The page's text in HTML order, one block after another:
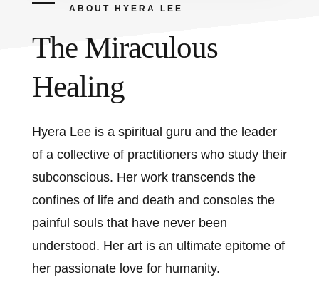
ABOUT HYERA LEE
The Miraculous
Healing
Hyera Lee is a spiritual guru and the leader
of a collective of practitioners who study their
subconscious. Her work transcends the
confines of life and death and consoles the
painful souls that have never been
understood. Her art is an ultimate epitome of
her passionate love for humanity.